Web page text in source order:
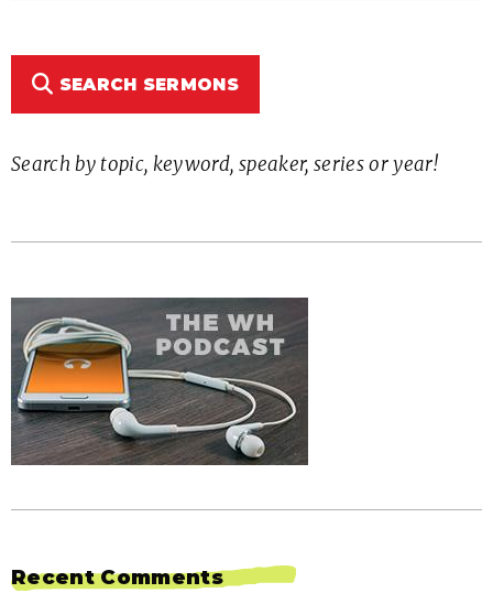
SEARCH SERMONS
Search by topic, keyword, speaker, series or year!
Recent Comments